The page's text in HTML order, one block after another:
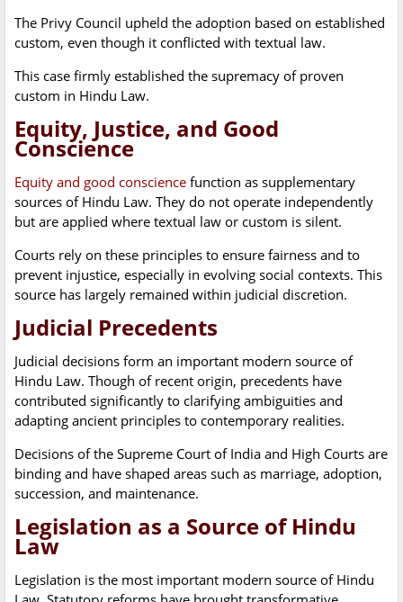
The Privy Council upheld the adoption based on established
custom, even though it conflicted with textual law.
This case firmly established the supremacy of proven
custom in Hindu Law.
Equity, Justice, and Good
Conscience
Equity and good conscience function as supplementary
sources of Hindu Law. They do not operate independently
but are applied where textual law or custom is silent.
Courts rely on these principles to ensure fairness and to
prevent injustice, especially in evolving social contexts. This
source has largely remained within judicial discretion.
Judicial Precedents
Judicial decisions form an important modern source of
Hindu Law. Though of recent origin, precedents have
contributed significantly to clarifying ambiguities and
adapting ancient principles to contemporary realities.
Decisions of the Supreme Court of India and High Courts are
binding and have shaped areas such as marriage, adoption,
succession, and maintenance.
Legislation as a Source of Hindu
Law
Legislation is the most important modern source of Hindu